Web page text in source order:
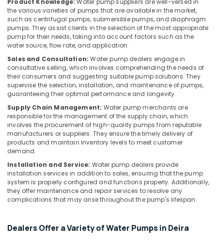
in
Jumeirah
AC
Leakage
Services
in
Dubai
Water
Pump
Installation
Services
in
Deira
Mechanics
in
Dubai
AC
in
Health
&
Beauty
Home,
Garden
& Pets
Industrial
Equipments
&
Machinery
Agriculture
&
Livestock
Medical &
Pharmaceutical
Metals
Minerals
Product Knowledge: Water pump suppliers are well-versed in
the various varieties of pumps that are available in the market,
such as centrifugal pumps, submersible pumps, and diaphragm
pumps. They assist clients in the selection of the most appropriate
pump for their needs, taking into account factors such as the
water source, flow rate, and application.
Sales and Consultation: Water pump dealers engage in
consultative selling, which involves comprehending the needs of
their consumers and suggesting suitable pump solutions. They
supervise the selection, installation, and maintenance of pumps,
guaranteeing their optimal performance and longevity.
Supply Chain Management: Water pump merchants are
responsible for the management of the supply chain, which
involves the procurement of high-quality pumps from reputable
manufacturers or suppliers. They ensure the timely delivery of
products and maintain inventory levels to meet customer
demand.
Installation and Service: Water pump dealers provide
installation services in addition to sales, ensuring that the pump
system is properly configured and functions properly. Additionally,
they offer maintenance and repair services to resolve any
complications that may arise throughout the pump's lifespan.
Dealers Offer a Variety of Water Pumps in Deira